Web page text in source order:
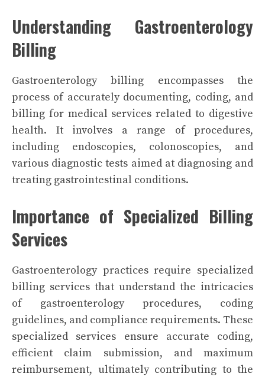
Understanding Gastroenterology
Billing
Gastroenterology billing encompasses the
process of accurately documenting, coding, and
billing for medical services related to digestive
health. It involves a range of procedures,
including endoscopies, colonoscopies, and
various diagnostic tests aimed at diagnosing and
treating gastrointestinal conditions.
Importance of Specialized Billing
Services
Gastroenterology practices require specialized
billing services that understand the intricacies
of gastroenterology procedures, coding
guidelines, and compliance requirements. These
specialized services ensure accurate coding,
efficient claim submission, and maximum
reimbursement, ultimately contributing to the